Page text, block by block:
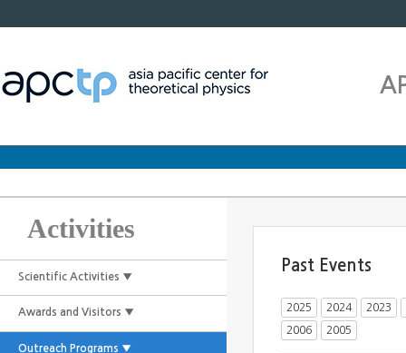
Activities
Scientific Activities ▼
Awards and Visitors ▼
Outreach Programs ▼
Past Events
2025 2024 2023
2006 2005